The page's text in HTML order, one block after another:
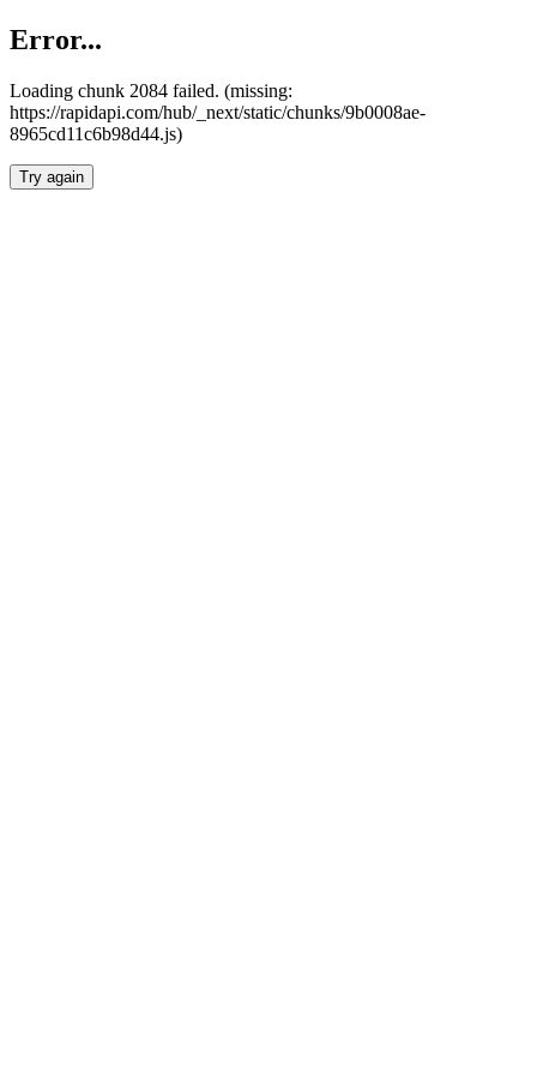
Error...
Loading chunk 2084 failed. (missing:
https://rapidapi.com/hub/_next/static/chunks/9b0008ae-
8965cd11c6b98d44.js)
Try again